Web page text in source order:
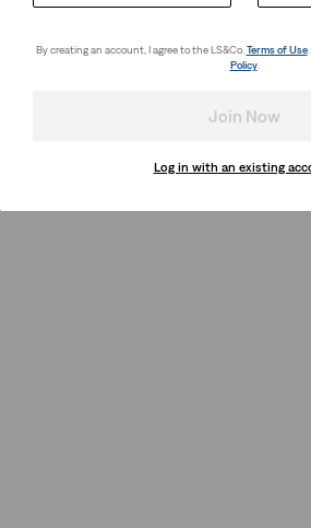
By creating an account, I agree to the LS&Co. Terms of Use
Policy.
Join Now
Log in with an existing